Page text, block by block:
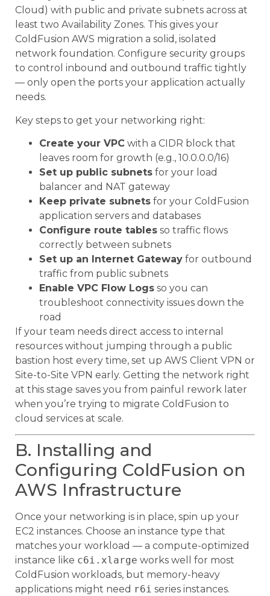
Cloud) with public and private subnets across at
least two Availability Zones. This gives your
ColdFusion AWS migration a solid, isolated
network foundation. Configure security groups
to control inbound and outbound traffic tightly
— only open the ports your application actually
needs.
Key steps to get your networking right:
Create your VPC with a CIDR block that
leaves room for growth (e.g., 10.0.0.0/16)
Set up public subnets for your load
balancer and NAT gateway
Keep private subnets for your ColdFusion
application servers and databases
Configure route tables so traffic flows
correctly between subnets
Set up an Internet Gateway for outbound
traffic from public subnets
Enable VPC Flow Logs so you can
troubleshoot connectivity issues down the
road
If your team needs direct access to internal
resources without jumping through a public
bastion host every time, set up AWS Client VPN or
Site-to-Site VPN early. Getting the network right
at this stage saves you from painful rework later
when you’re trying to migrate ColdFusion to
cloud services at scale.
B. Installing and
Configuring ColdFusion on
AWS Infrastructure
Once your networking is in place, spin up your
EC2 instances. Choose an instance type that
matches your workload — a compute-optimized
instance like c6i.xlarge works well for most
ColdFusion workloads, but memory-heavy
applications might need r6i series instances.